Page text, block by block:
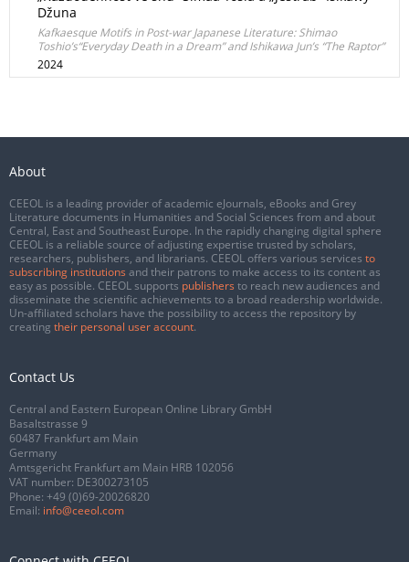
Džuna
Kafkaesque Motifs in Post-war Japanese Literature: Shimao
Toshio’s“Everyday Death in a Dream” and Ishikawa Jun’s “The Raptor”
2024
About
CEEOL is a leading provider of academic eJournals, eBooks and Grey
Literature documents in Humanities and Social Sciences from and about
Central, East and Southeast Europe. In the rapidly changing digital sphere
CEEOL is a reliable source of adjusting expertise trusted by scholars,
researchers, publishers, and librarians. CEEOL offers various services to
subscribing institutions and their patrons to make access to its content as
easy as possible. CEEOL supports publishers to reach new audiences and
disseminate the scientific achievements to a broad readership worldwide.
Un-affiliated scholars have the possibility to access the repository by
creating their personal user account.
Contact Us
Central and Eastern European Online Library GmbH
Basaltstrasse 9
60487 Frankfurt am Main
Germany
Amtsgericht Frankfurt am Main HRB 102056
VAT number: DE300273105
Phone: +49 (0)69-20026820
Email: info@ceeol.com